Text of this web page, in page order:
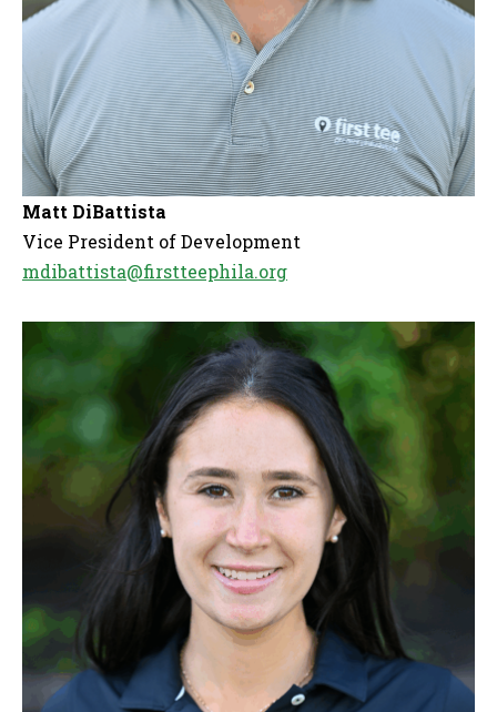
Matt DiBattista
Vice President of Development
mdibattista@firstteephila.org